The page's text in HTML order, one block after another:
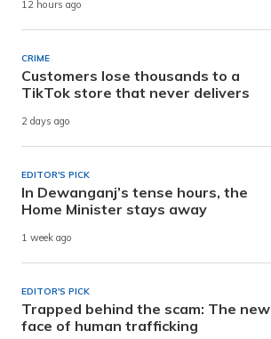
12 hours ago
CRIME
Customers lose thousands to a
TikTok store that never delivers
2 days ago
EDITOR'S PICK
In Dewanganj’s tense hours, the
Home Minister stays away
1 week ago
EDITOR'S PICK
Trapped behind the scam: The new
face of human trafficking